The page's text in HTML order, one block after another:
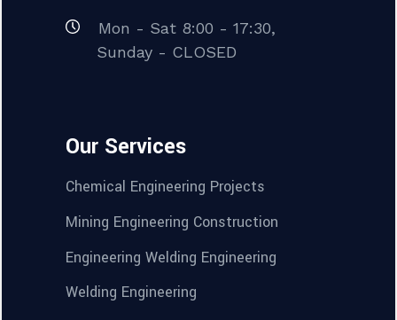
Mon - Sat 8:00 - 17:30,
Sunday - CLOSED
Our Services
Chemical Engineering Projects
Mining Engineering Construction
Engineering Welding Engineering
Welding Engineering